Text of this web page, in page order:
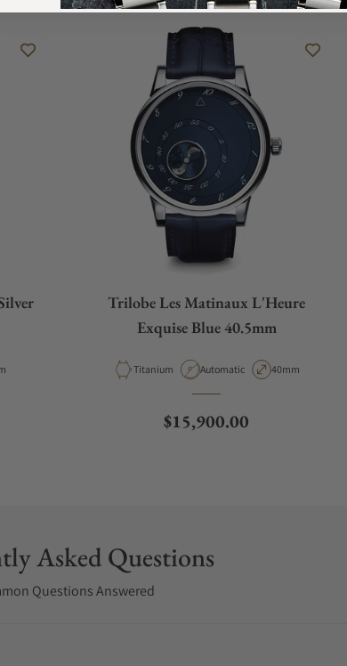
Trilobe Les Matinaux L'Heure
Exquise Blue 40.5mm
Material
Titanium Movement Type
Automatic Case Diameter
40mm
Regular price
$15,900.00
Asked Questions
Questions Answered